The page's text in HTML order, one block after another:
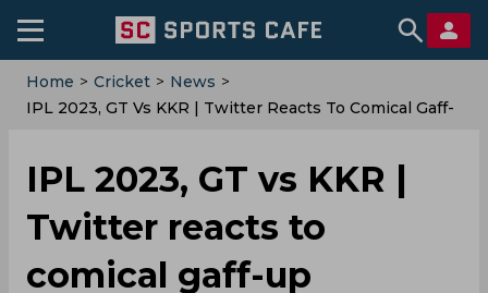
Home > Cricket > News >
IPL 2023, GT Vs KKR | Twitter Reacts To Comical Gaff-
IPL 2023, GT vs KKR |
Twitter reacts to
comical gaff-up